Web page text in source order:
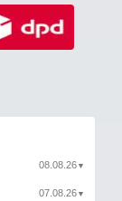
08.08.26 ▼
07.08.26 ▼